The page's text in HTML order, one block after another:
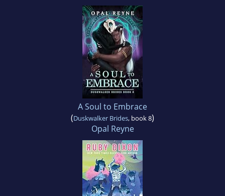
A Soul to Embrace
(Duskwalker Brides, book 8)
Opal Reyne